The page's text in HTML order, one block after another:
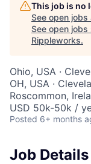
This job is no
See open jobs
See open jobs
Rippleworks.
Ohio, USA ·
OH, USA ·
Roscommon,
USD 50k-50k /
Posted 6+ months
Job Details